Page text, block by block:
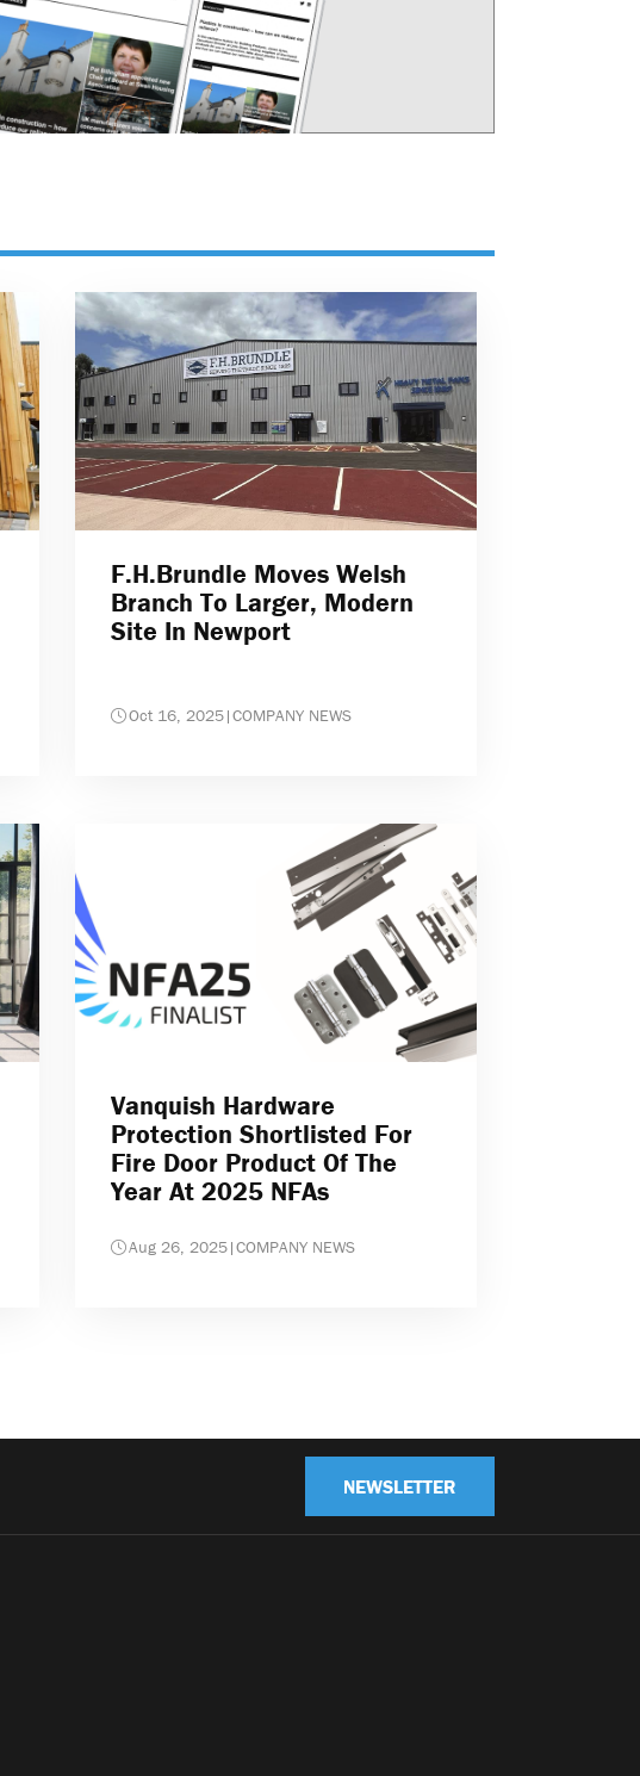
F.H.Brundle Moves Welsh
Branch To Larger, Modern
Site In Newport
Oct 16, 2025|COMPANY NEWS
Vanquish Hardware
Protection Shortlisted For
Fire Door Product Of The
Year At 2025 NFAs
Aug 26, 2025|COMPANY NEWS
NEWSLETTER